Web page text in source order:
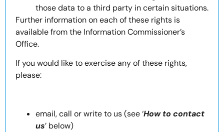
those data to a third party in certain situations.
Further information on each of these rights is
available from the Information Commissioner’s
Office.
If you would like to exercise any of these rights,
please:
email, call or write to us (see ‘How to contact
us’ below)